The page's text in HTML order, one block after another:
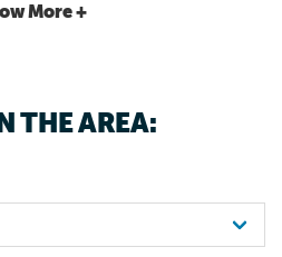
More +
THE AREA: